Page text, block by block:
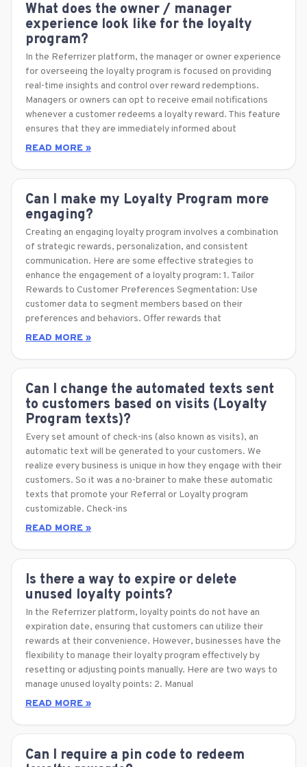
What does the owner / manager
experience look like for the loyalty
program?
In the Referrizer platform, the manager or owner experience
for overseeing the loyalty program is focused on providing
real-time insights and control over reward redemptions.
Managers or owners can opt to receive email notifications
whenever a customer redeems a loyalty reward. This feature
ensures that they are immediately informed about
READ MORE »
Can I make my Loyalty Program more
engaging?
Creating an engaging loyalty program involves a combination
of strategic rewards, personalization, and consistent
communication. Here are some effective strategies to
enhance the engagement of a loyalty program: 1. Tailor
Rewards to Customer Preferences Segmentation: Use
customer data to segment members based on their
preferences and behaviors. Offer rewards that
READ MORE »
Can I change the automated texts sent
to customers based on visits (Loyalty
Program texts)?
Every set amount of check-ins (also known as visits), an
automatic text will be generated to your customers. We
realize every business is unique in how they engage with their
customers. So it was a no-brainer to make these automatic
texts that promote your Referral or Loyalty program
customizable. Check-ins
READ MORE »
Is there a way to expire or delete
unused loyalty points?
In the Referrizer platform, loyalty points do not have an
expiration date, ensuring that customers can utilize their
rewards at their convenience. However, businesses have the
flexibility to manage their loyalty program effectively by
resetting or adjusting points manually. Here are two ways to
manage unused loyalty points: 2. Manual
READ MORE »
Can I require a pin code to redeem